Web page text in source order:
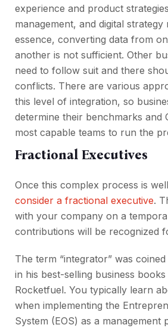
experience and product
management, and digital strategy
essence, converting data from
another is not sufficient. Other
need to follow suit and there
conflicts. There are various
this level of integration, so
determine their benchmarks and
most capable teams to run the
Fractional Executives
Once this complex process is
consider a fractional executive.
with your company on a
contributions will be recognized
The term “integrator” was
in his best-selling business
Rocketfuel. You typically learn
when implementing the
System (EOS) as a